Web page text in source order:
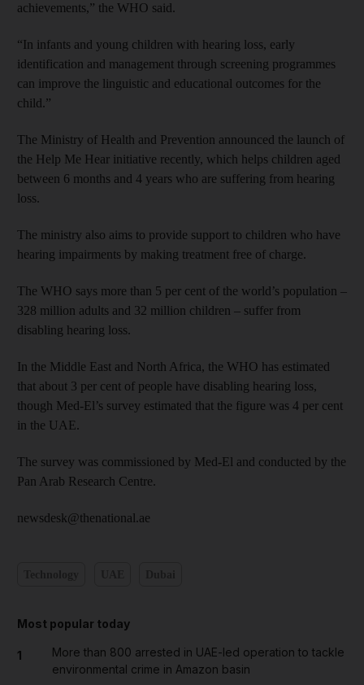
achievements,” the WHO said.
“In infants and young children with hearing loss, early
identification and management through screening programmes
can improve the linguistic and educational outcomes for the
child.”
The Ministry of Health and Prevention announced the launch of
the Help Me Hear initiative recently, which helps children aged
between 6 months and 4 years who are suffering from hearing
loss.
The ministry also aims to provide support to children who have
hearing impairments by making treatment free of charge.
The WHO says more than 5 per cent of the world’s population –
328 million adults and 32 million children – suffer from
disabling hearing loss.
In the Middle East and North Africa, the WHO has estimated
that about 3 per cent of people have disabling hearing loss,
though Med-El’s survey estimated that the figure was 4 per cent
in the UAE.
The survey was commissioned by Med-El and conducted by the
Pan Arab Research Centre.
newsdesk@thenational.ae
Most popular today
1
More than 800 arrested in UAE-led operation to tackle
environmental crime in Amazon basin